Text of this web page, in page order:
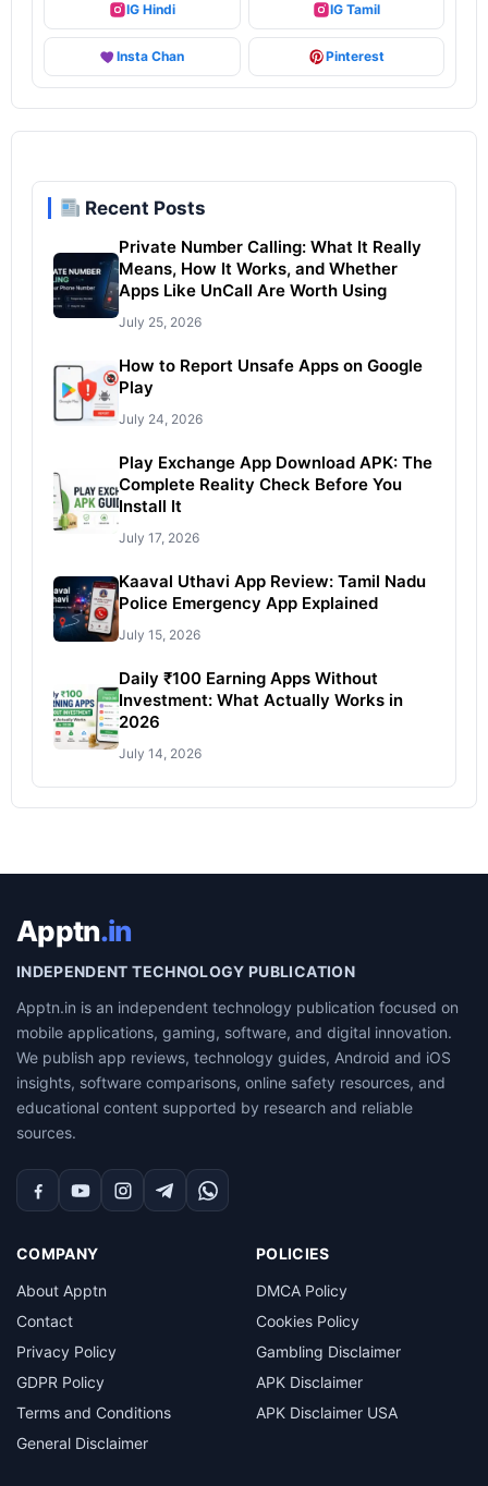
IG Hindi IG Tamil
Insta Chan Pinterest
Recent Posts
Private Number Calling: What It Really
Means, How It Works, and Whether
Apps Like UnCall Are Worth Using
July 25, 2026
How to Report Unsafe Apps on Google
Play
July 24, 2026
Play Exchange App Download APK: The
Complete Reality Check Before You
Install It
July 17, 2026
Kaaval Uthavi App Review: Tamil Nadu
Police Emergency App Explained
July 15, 2026
Daily ₹100 Earning Apps Without
Investment: What Actually Works in
2026
July 14, 2026
Apptn.in
INDEPENDENT TECHNOLOGY PUBLICATION
Apptn.in is an independent technology publication focused on
mobile applications, gaming, software, and digital innovation.
We publish app reviews, technology guides, Android and iOS
insights, software comparisons, online safety resources, and
educational content supported by research and reliable
sources.
Facebook
YouTubeInstagram
TelegramWhatsApp
COMPANY
About Apptn
Contact
Privacy Policy
GDPR Policy
Terms and Conditions
General Disclaimer
POLICIES
DMCA Policy
Cookies Policy
Gambling Disclaimer
APK Disclaimer
APK Disclaimer USA